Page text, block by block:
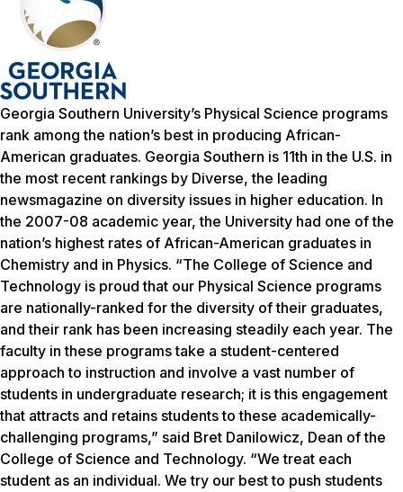
Georgia Southern University’s Physical Science programs
rank among the nation’s best in producing African-
American graduates. Georgia Southern is 11th in the U.S. in
the most recent rankings by Diverse, the leading
newsmagazine on diversity issues in higher education. In
the 2007-08 academic year, the University had one of the
nation’s highest rates of African-American graduates in
Chemistry and in Physics. “The College of Science and
Technology is proud that our Physical Science programs
are nationally-ranked for the diversity of their graduates,
and their rank has been increasing steadily each year. The
faculty in these programs take a student-centered
approach to instruction and involve a vast number of
students in undergraduate research; it is this engagement
that attracts and retains students to these academically-
challenging programs,” said Bret Danilowicz, Dean of the
College of Science and Technology. “We treat each
student as an individual. We try our best to push students